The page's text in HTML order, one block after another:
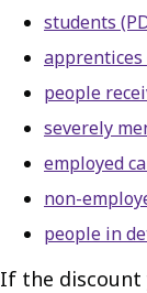
students
apprentices
people
severely
employed
non-
people in
If the discount